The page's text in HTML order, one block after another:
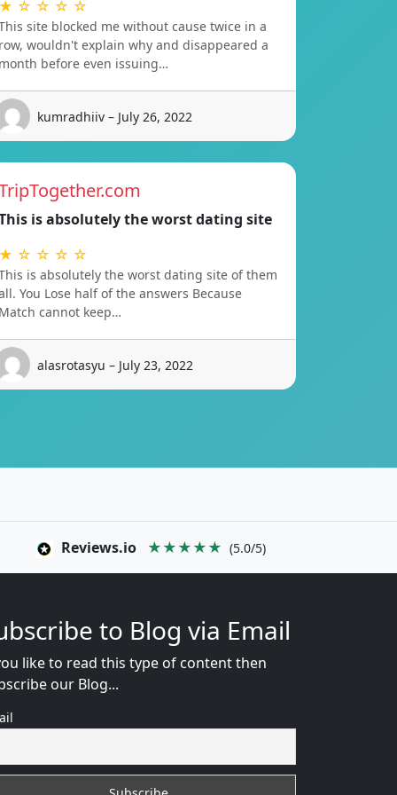
☆ ☆ ☆ ☆
site blocked me without cause twice in a
wouldn't explain why and disappeared a
before even issuing…
kumradhiiv – July 26, 2022
is absolutely the worst dating site
☆ ☆ ☆ ☆
is absolutely the worst dating site of them
You Lose half of the answers Because
cannot keep…
alasrotasyu – July 23, 2022
Reviews.io ★★★★★ (5.0/5)
to Blog via Email
like to read this type of content then
our Blog...